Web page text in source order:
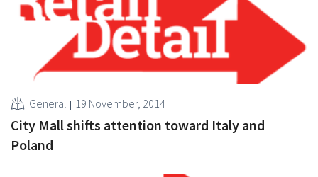
General 19 November, 2014
City Mall shifts attention toward Italy and
Poland